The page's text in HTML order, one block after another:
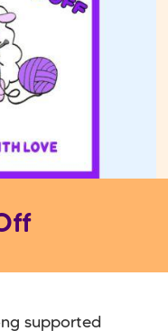
supported